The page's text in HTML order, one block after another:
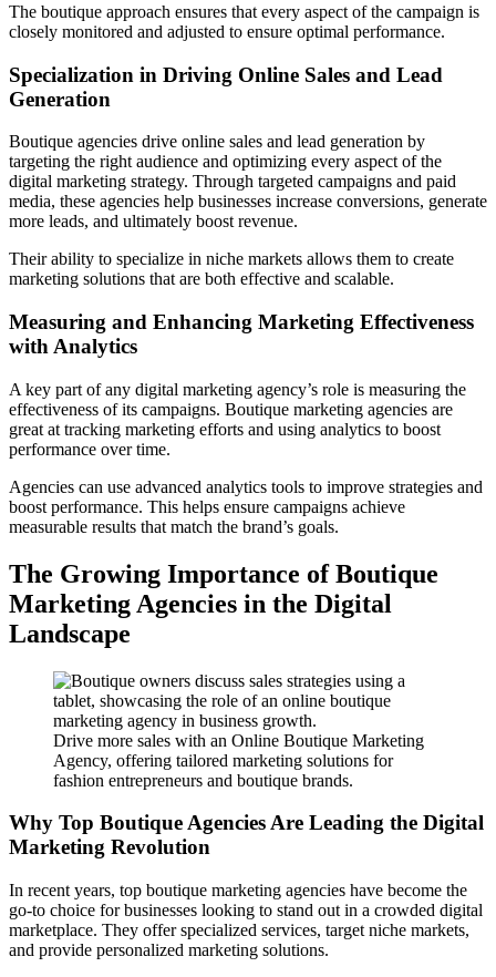
The boutique approach ensures that every aspect of the campaign is
closely monitored and adjusted to ensure optimal performance.
Specialization in Driving Online Sales and Lead
Generation
Boutique agencies drive online sales and lead generation by
targeting the right audience and optimizing every aspect of the
digital marketing strategy. Through targeted campaigns and paid
media, these agencies help businesses increase conversions, generate
more leads, and ultimately boost revenue.
Their ability to specialize in niche markets allows them to create
marketing solutions that are both effective and scalable.
Measuring and Enhancing Marketing Effectiveness
with Analytics
A key part of any digital marketing agency’s role is measuring the
effectiveness of its campaigns. Boutique marketing agencies are
great at tracking marketing efforts and using analytics to boost
performance over time.
Agencies can use advanced analytics tools to improve strategies and
boost performance. This helps ensure campaigns achieve
measurable results that match the brand’s goals.
The Growing Importance of Boutique
Marketing Agencies in the Digital
Landscape
Drive more sales with an Online Boutique Marketing
Agency, offering tailored marketing solutions for
fashion entrepreneurs and boutique brands.
Why Top Boutique Agencies Are Leading the Digital
Marketing Revolution
In recent years, top boutique marketing agencies have become the
go-to choice for businesses looking to stand out in a crowded digital
marketplace. They offer specialized services, target niche markets,
and provide personalized marketing solutions.